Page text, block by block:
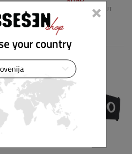
PRIME CHROMA CAM-OUT
419,90 €
×
your country